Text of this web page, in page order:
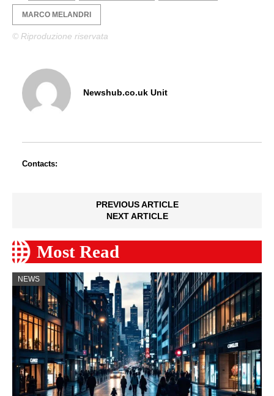
MARCO MELANDRI
© Riproduzione riservata
Newshub.co.uk Unit
Contacts:
PREVIOUS ARTICLE
NEXT ARTICLE
Most Read
NEWS